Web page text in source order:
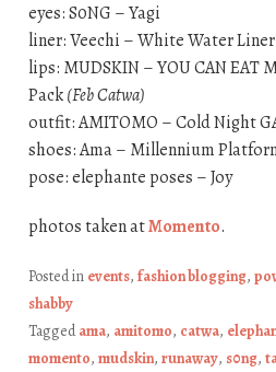
eyes: S0NG – Yagi
liner: Veechi – White Water Liner
lips: MUDSKIN – YOU CAN EAT
Pack(Feb Catwa)
outfit: AMITOMO – Cold Night
shoes: Ama – Millennium
pose: elephante poses – Joy
photos taken atMomento.
Posted in events, fashion blogging,
shabby
Taggedama, amitomo, catwa,
momento, mudskin, runaway, s0ng,